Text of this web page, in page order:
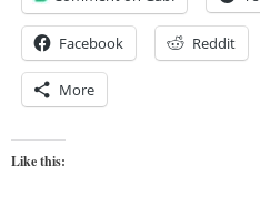
Facebook Reddit
More
Like this: